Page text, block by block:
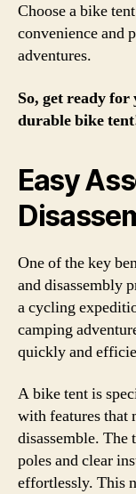
Choose a bike
convenience and
adventures.
So, get ready
durable bike
Easy
One of the key
and disassembly
a cycling
camping
quickly and
A bike tent is
with features that
disassemble.
poles and clear
effortlessly. This